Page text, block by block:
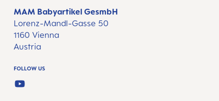
MAM Babyartikel GesmbH
Lorenz-Mandl-Gasse 50
1160 Vienna
Austria
FOLLOW US
YOUTUBE